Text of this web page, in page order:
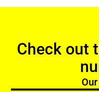
Check out